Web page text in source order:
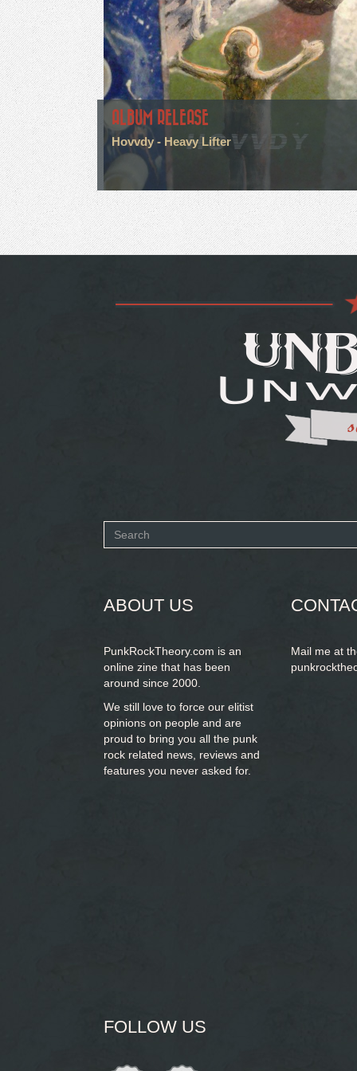
ALBUM RELEASE
Hovvdy - Heavy Lifter
Search
ABOUT US
PunkRockTheory.com is an
online zine that has been
around since 2000.
We still love to force our elitist
opinions on people and are
proud to bring you all the punk
rock related news, reviews and
features you never asked for.
Mail me at
FOLLOW US